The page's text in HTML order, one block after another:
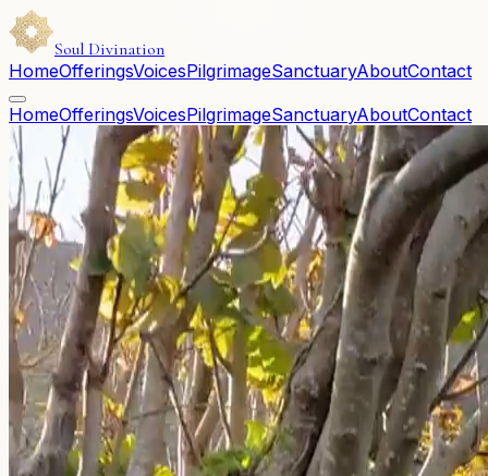
Soul Divination
HomeOfferingsVoicesPilgrimageSanctuaryAboutContact
HomeOfferingsVoicesPilgrimageSanctuaryAboutContact